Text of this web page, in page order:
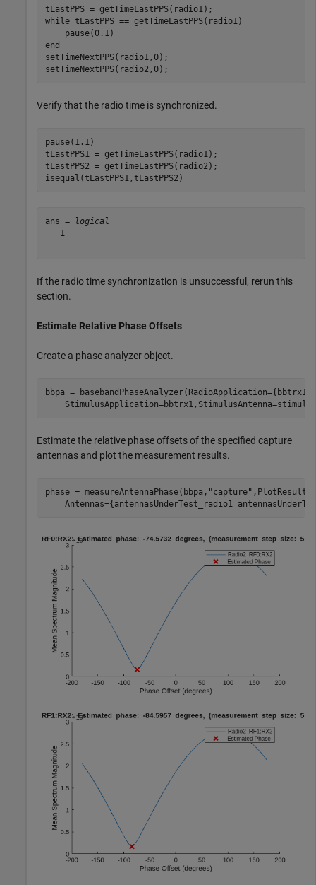
while tLastPPS == getTimeLastPPS(radio1)
end
setTimeNextPPS(radio1,0);
setTimeNextPPS(radio2,0);
Verify that the radio time is synchronized.
pause(1.1)
tLastPPS1 = getTimeLastPPS(radio1);
tLastPPS2 = getTimeLastPPS(radio2);
isequal(tLastPPS1,tLastPPS2)
ans =
logical
   1
If the radio time synchronization is unsuccessful, rerun this
section.
Estimate Relative Phase Offsets
Create a phase analyzer object.
bbpa =
Estimate the relative phase offsets of the specified capture
antennas and plot the measurement results.
phase = measureAntennaPhase(bbpa, "capture"
Antennas={antennasUnderTest_radio1